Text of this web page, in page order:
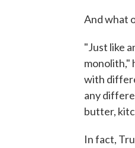
And what
"Just like
monolith,"
with
any
butter,
In fact,